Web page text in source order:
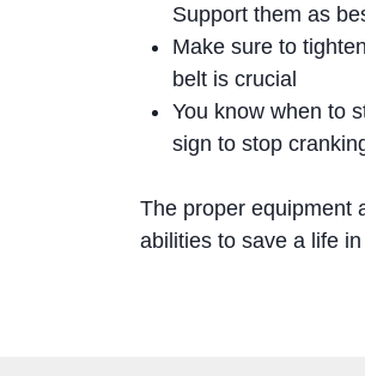
Support them as
Make sure to
belt is crucial
You know when to
sign to stop
The proper equipment
abilities to save a life